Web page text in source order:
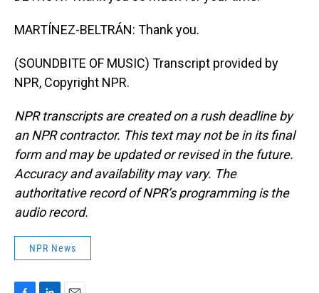
MARTÍNEZ-BELTRÁN: Thank you.
(SOUNDBITE OF MUSIC) Transcript provided by
NPR, Copyright NPR.
NPR transcripts are created on a rush deadline by
an NPR contractor. This text may not be in its final
form and may be updated or revised in the future.
Accuracy and availability may vary. The
authoritative record of NPR’s programming is the
audio record.
NPR News